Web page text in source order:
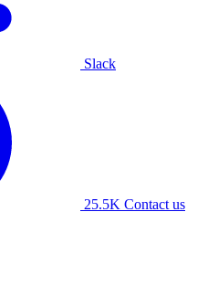
Slack
25.5K Contact us